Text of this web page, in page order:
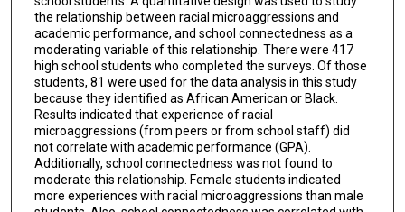
the relationship between racial microaggressions and
academic performance, and school connectedness as a
moderating variable of this relationship. There were 417
high school students who completed the surveys. Of those
students, 81 were used for the data analysis in this study
because they identified as African American or Black.
Results indicated that experience of racial
microaggressions (from peers or from school staff) did
not correlate with academic performance (GPA).
Additionally, school connectedness was not found to
moderate this relationship. Female students indicated
more experiences with racial microaggressions than male